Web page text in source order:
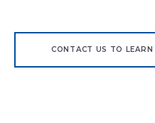
CONTACT US TO LEARN